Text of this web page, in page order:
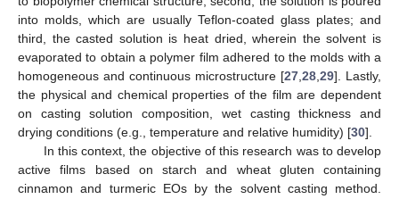
into molds, which are usually Teflon-coated glass plates; and
third, the casted solution is heat dried, wherein the solvent is
evaporated to obtain a polymer film adhered to the molds with a
homogeneous and continuous microstructure [27 28 29]. Lastly,
the physical and chemical properties of the film are dependent
on casting solution composition, wet casting thickness and
drying conditions (e.g., temperature and relative humidity) [30].
In this context, the objective of this research was to develop
active films based on starch and wheat gluten containing
cinnamon and turmeric EOs by the solvent casting method.